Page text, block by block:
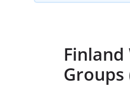
Groups